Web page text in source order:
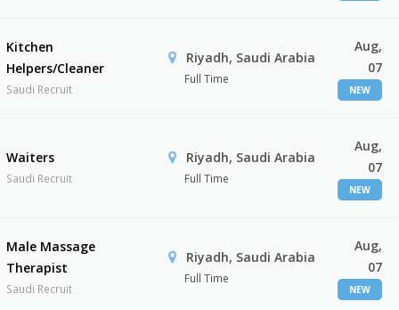
Kitchen
Helpers/Cleaner
Saudi Recruit
Riyadh, Saudi Arabia
Full Time
Aug,
07
NEW
Waiters
Saudi Recruit
Riyadh, Saudi Arabia
Full Time
Aug,
07
NEW
Male Massage
Therapist
Saudi Recruit
Riyadh, Saudi Arabia
Full Time
Aug,
07
NEW